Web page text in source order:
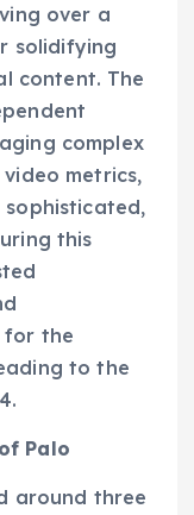
over a
solidifying
content. The
complex
metrics,
this
for the
to the
Palo
around three